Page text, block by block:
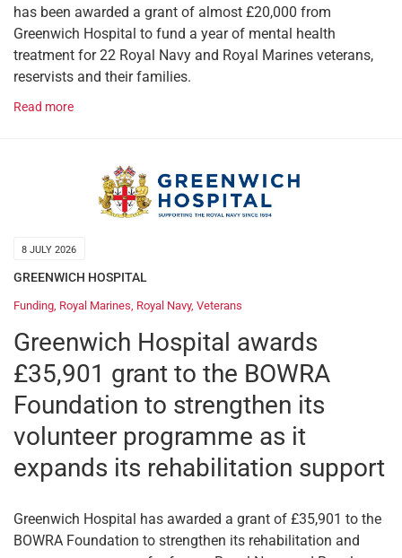
has been awarded a grant of almost £20,000 from
Greenwich Hospital to fund a year of mental health
treatment for 22 Royal Navy and Royal Marines veterans,
reservists and their families.
Read more
8 JULY 2026
GREENWICH HOSPITAL
Funding Royal Marines Royal Navy, Veterans
Greenwich Hospital awards
£35,901 grant to the BOWRA
Foundation to strengthen its
volunteer programme as it
expands its rehabilitation support
Greenwich Hospital has awarded a grant of £35,901 to the
BOWRA Foundation to strengthen its rehabilitation and